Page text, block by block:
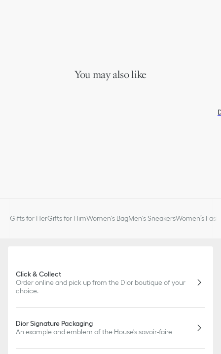
You may also like
Gifts for HerGifts for HimWomen's BagMen's SneakersWomen’s
Click & Collect
Order online and pick up from the Dior boutique of your
choice.
Dior Signature Packaging
An example and emblem of the House's savoir-faire